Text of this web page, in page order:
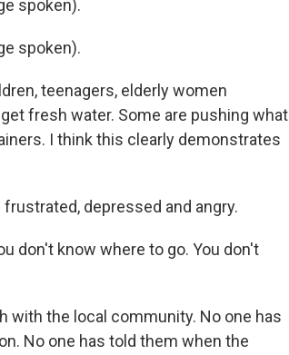
spoken).
spoken).
teenagers, elderly women
fresh water. Some are pushing what
I think this clearly demonstrates
depressed and angry.
don't know where to go. You don't
with the local community. No one has
No one has told them when the